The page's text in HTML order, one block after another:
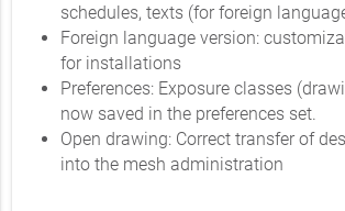
schedules, texts (for foreign
Foreign language version:
for installations
Preferences: Exposure classes
now saved in the preferences set.
Open drawing: Correct transfer of
into the mesh administration